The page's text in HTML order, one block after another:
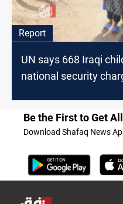
Report
UN says 668 Iraqi
national security
Be the First to Get
Download Shafaq News